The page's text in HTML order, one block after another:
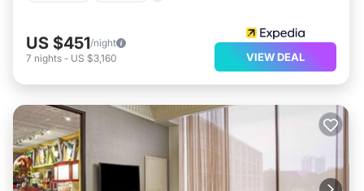
US $451/night
7 nights - US $3,160 VIEW DEAL